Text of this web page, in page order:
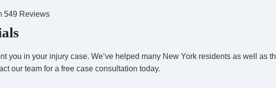
549 Reviews
you in your injury case. We’ve helped many New York residents as well as
our team for a free case consultation today.